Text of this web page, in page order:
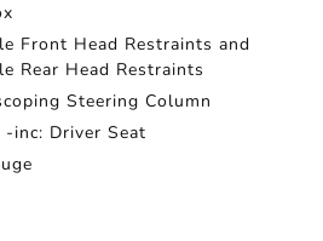
Front Head Restraints and
Rear Head Restraints
Steering Column
inc: Driver Seat